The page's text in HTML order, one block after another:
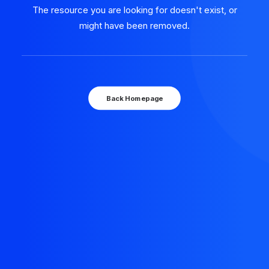
The resource you are looking for doesn't exist, or
might have been removed.
Back Homepage